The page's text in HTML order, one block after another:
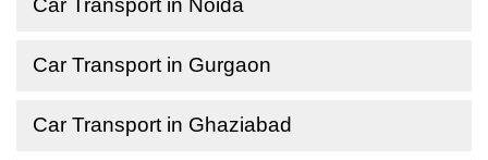
Car Transport in Noida
Car Transport in Gurgaon
Car Transport in Ghaziabad